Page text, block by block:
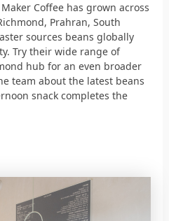
Coffee has grown across
Prahran, South
sources beans globally
Try their wide range of
hub for an even broader
team about the latest beans
snack completes the